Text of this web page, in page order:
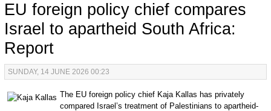
EU foreign policy chief compares
Israel to apartheid South Africa:
Report
SUNDAY, 14 JUNE 2026 00:23
The EU foreign policy chief Kaja Kallas has privately
compared Israel’s treatment of Palestinians to apartheid-